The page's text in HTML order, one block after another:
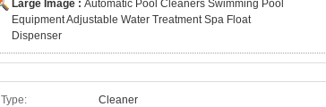
Large Image : Automatic Pool Cleaners Swimming Pool
Equipment Adjustable Water Treatment Spa Float
Dispenser
Type: Cleaner